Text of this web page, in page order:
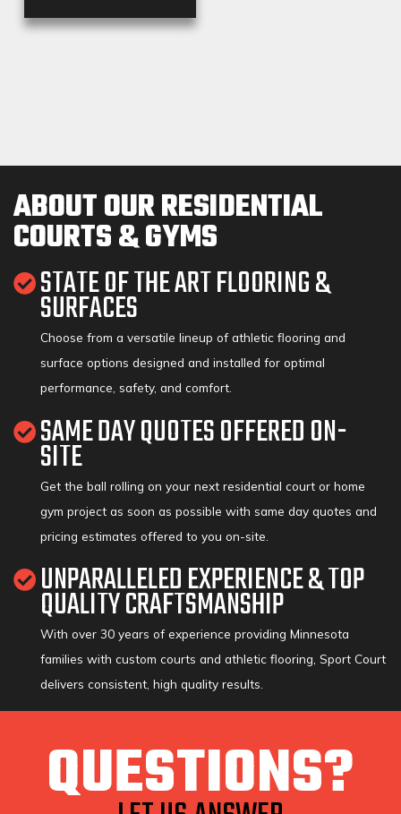
ABOUT OUR RESIDENTIAL
COURTS & GYMS
STATE OF THE ART FLOORING &
SURFACES
Choose from a versatile lineup of athletic flooring and
surface options designed and installed for optimal
performance, safety, and comfort.
SAME DAY QUOTES OFFERED ON-
SITE
Get the ball rolling on your next residential court or home
gym project as soon as possible with same day quotes and
pricing estimates offered to you on-site.
UNPARALLELED EXPERIENCE & TOP
QUALITY CRAFTSMANSHIP
With over 30 years of experience providing Minnesota
families with custom courts and athletic flooring, Sport Court
delivers consistent, high quality results.